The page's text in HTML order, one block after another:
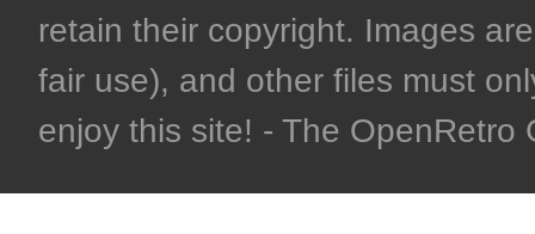
retain their copyright. Images
fair use), and other files must
enjoy this site! - The OpenRetro